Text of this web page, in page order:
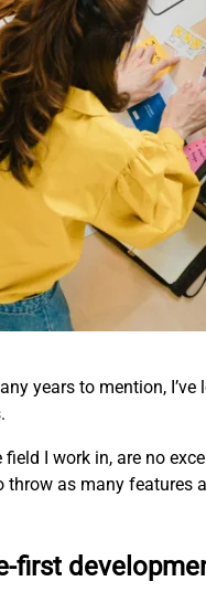
years to mention,
I work in, are no
throw as many features
first